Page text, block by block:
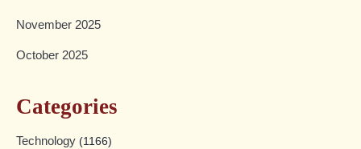
November 2025
October 2025
Categories
Technology (1166)